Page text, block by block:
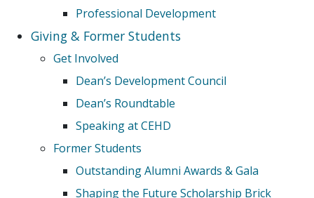
Professional Development
Giving & Former Students
Get Involved
Dean’s Development Council
Dean’s Roundtable
Speaking at CEHD
Former Students
Outstanding Alumni Awards & Gala
Shaping the Future Scholarship Brick